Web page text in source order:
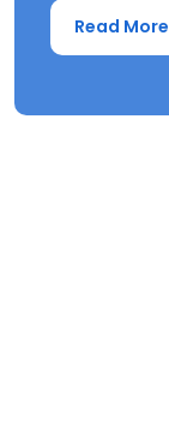
Read More